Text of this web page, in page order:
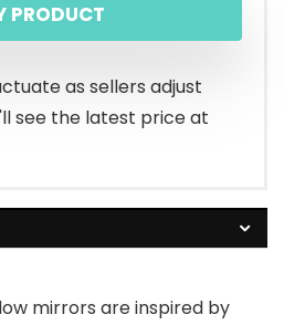
PRODUCT
as sellers adjust
see the latest price at
mirrors are inspired by